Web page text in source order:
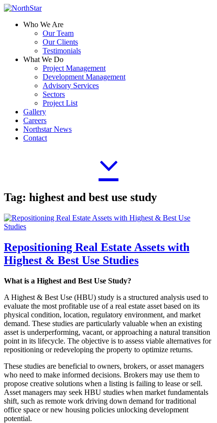
Who We Are
Our Team
Our Clients
Testimonials
What We Do
Project Management
Development Management
Advisory Services
Sectors
Project List
Gallery
Careers
Northstar News
Contact
Tag: highest and best use study
Repositioning Real Estate Assets with
Highest & Best Use Studies
What is a Highest and Best Use Study?
A Highest & Best Use (HBU) study is a structured analysis used to
evaluate the most profitable use of a real estate asset based on its
physical condition, location, regulatory environment, and market
demand. These studies are particularly valuable when an existing
asset is underperforming, vacant, or approaching a natural transition
point in its lifecycle. The objective is to assess viable alternatives for
repositioning or redeveloping the property to optimize returns.
These studies are beneficial to owners, brokers, or asset managers
who need to make informed decisions. Brokers may use them to
propose creative solutions when a listing is failing to lease or sell.
Asset managers may seek HBU studies when market fundamentals
shift, such as remote work driving down demand for traditional
office space or new housing policies unlocking development
potential.